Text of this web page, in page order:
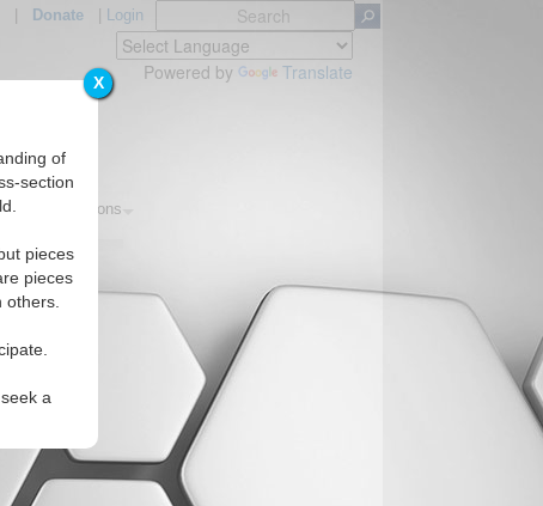
X
of
section
pieces
pieces
a
Donate| Login
Powered by Translate
Regions